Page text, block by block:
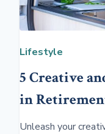
Lifestyle
5 Creative
in
Unleash your